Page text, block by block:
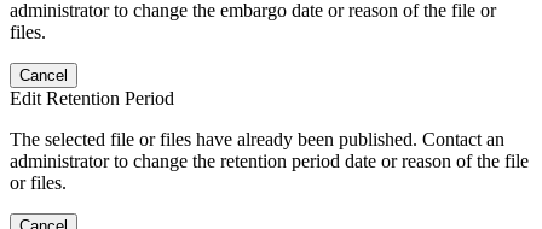
administrator to change the embargo date or reason of the file or
files.
Cancel
Edit Retention Period
The selected file or files have already been published. Contact an
administrator to change the retention period date or reason of the file
or files.